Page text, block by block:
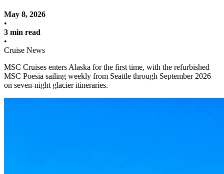
May 8, 2026
•
3 min read
•
Cruise News
MSC Cruises enters Alaska for the first time, with the refurbished
MSC Poesia sailing weekly from Seattle through September 2026
on seven-night glacier itineraries.